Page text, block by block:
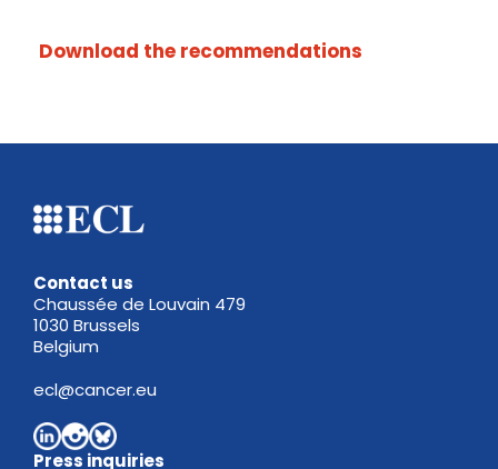
Download the recommendations
Contact us
Chaussée de Louvain 479
1030 Brussels
Belgium
ecl@cancer.eu
Press inquiries